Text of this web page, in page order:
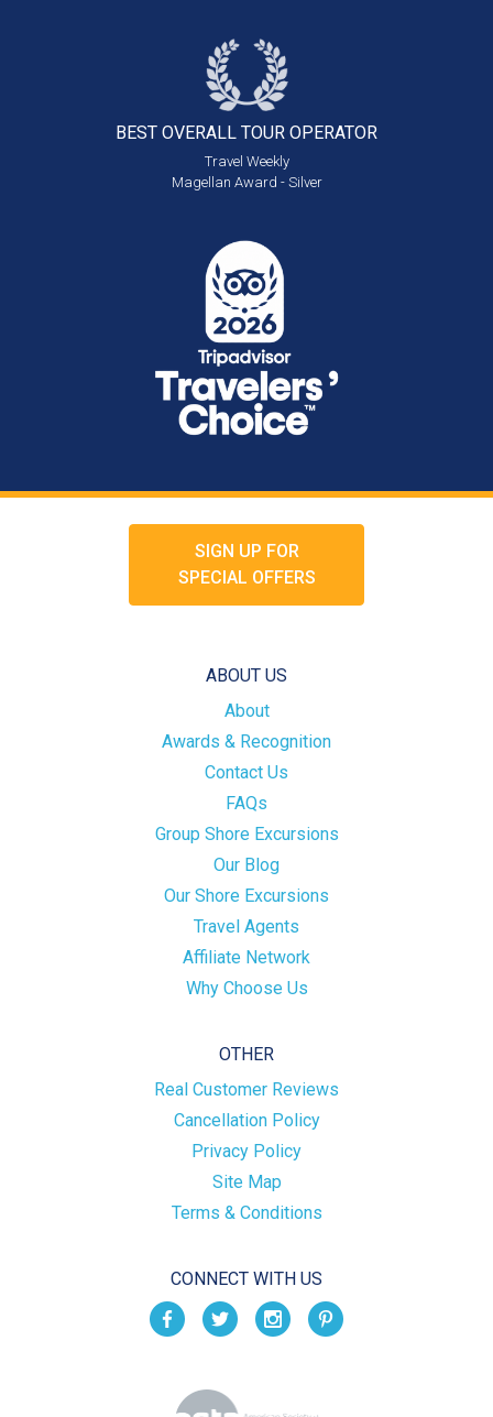
BEST OVERALL TOUR OPERATOR
Travel Weekly
Magellan Award - Silver
SIGN UP FOR
SPECIAL OFFERS
ABOUT US
About
Awards & Recognition
Contact Us
FAQs
Group Shore Excursions
Our Blog
Our Shore Excursions
Travel Agents
Affiliate Network
Why Choose Us
OTHER
Real Customer Reviews
Cancellation Policy
Privacy Policy
Site Map
Terms & Conditions
CONNECT WITH US